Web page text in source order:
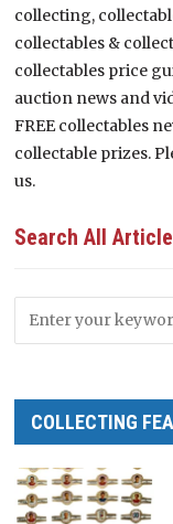
collecting,
collectables &
collectables price
auction news and
FREE collectables
collectable prizes.
us.
Search All
COLLECTING